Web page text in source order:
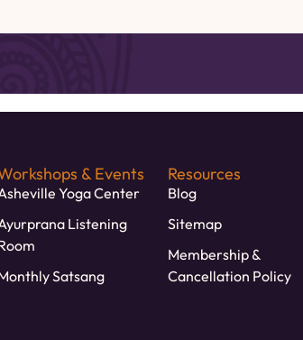
& Events
Yoga Center
Listening
Satsang
Resources
Blog
Sitemap
Membership &
Cancellation Policy